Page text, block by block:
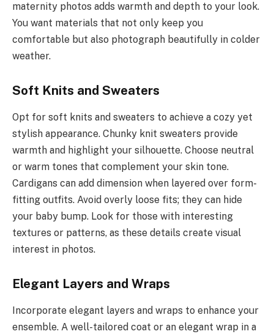
maternity photos adds warmth and depth to your look.
You want materials that not only keep you
comfortable but also photograph beautifully in colder
weather.
Soft Knits and Sweaters
Opt for soft knits and sweaters to achieve a cozy yet
stylish appearance. Chunky knit sweaters provide
warmth and highlight your silhouette. Choose neutral
or warm tones that complement your skin tone.
Cardigans can add dimension when layered over form-
fitting outfits. Avoid overly loose fits; they can hide
your baby bump. Look for those with interesting
textures or patterns, as these details create visual
interest in photos.
Elegant Layers and Wraps
Incorporate elegant layers and wraps to enhance your
ensemble. A well-tailored coat or an elegant wrap in a